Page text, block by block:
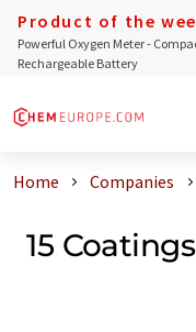
Product of the
Powerful Oxygen Meter -
Rechargeable Battery
Home Companies
15